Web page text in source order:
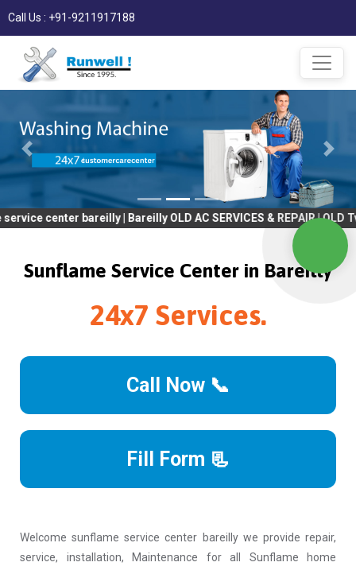
Call Us : +91-9211917188
| Bareilly OLD AC SERVICES & REPAIR | OLD Tv SERVICES
Sunflame Service Center in Bareilly
24x7 Services.
Call Now 📞
Fill Form 📃
Welcome sunflame service center bareilly we provide repair,
service, installation, Maintenance for all Sunflame home